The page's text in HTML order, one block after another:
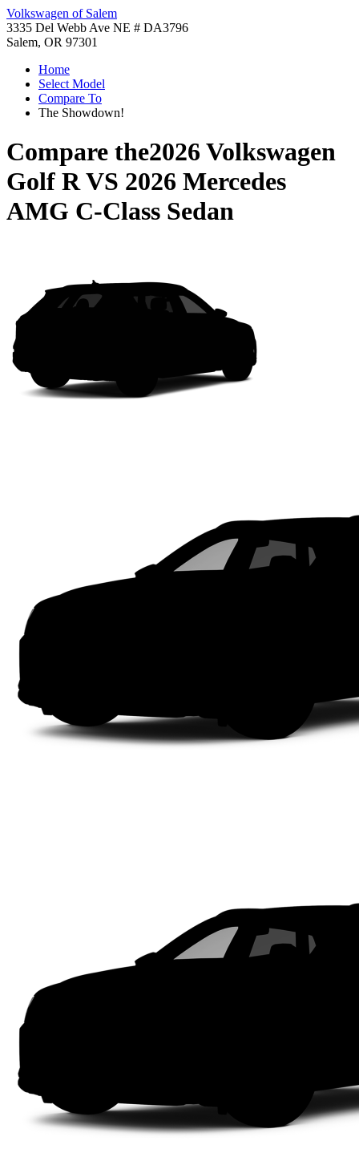
Volkswagen of Salem
3335 Del Webb Ave NE # DA3796
Salem, OR 97301
Home
Select Model
Compare To
The Showdown!
Compare the2026 Volkswagen
Golf RVS 2026 Mercedes
AMG C-Class Sedan